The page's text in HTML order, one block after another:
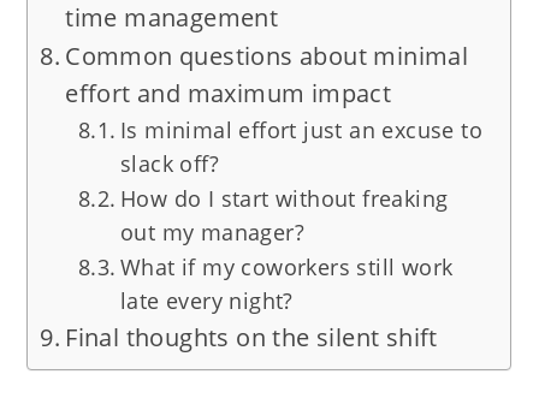
time management
Common questions about minimal
effort and maximum impact
Is minimal effort just an excuse to
slack off?
How do I start without freaking
out my manager?
What if my coworkers still work
late every night?
Final thoughts on the silent shift